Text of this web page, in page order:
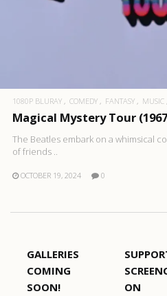
1080P BLURAY COMEDY FANTASY MUSIC
Magical Mystery Tour
The Beatles embark on a whimsical
of friends ..
OCTOBER 19, 2024 0
GALLERIES
COMING
SOON!
ON